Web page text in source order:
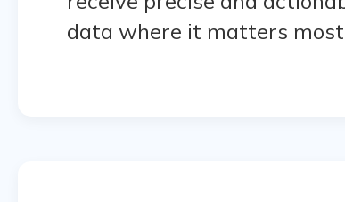
data where it matters